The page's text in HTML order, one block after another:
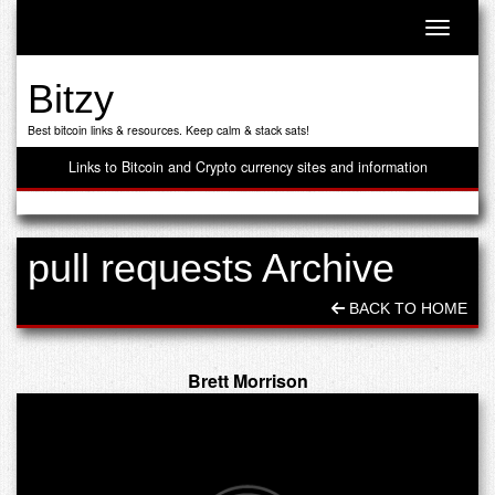
Toggle
Bitzy
Best bitcoin links & resources. Keep calm & stack sats!
Links to Bitcoin and Crypto currency sites and information
pull requests Archive
BACK TO HOME
Brett Morrison